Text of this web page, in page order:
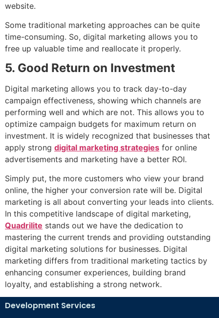
website.
Some traditional marketing approaches can be quite
time-consuming. So, digital marketing allows you to
free up valuable time and reallocate it properly.
5. Good Return on Investment
Digital marketing allows you to track day-to-day
campaign effectiveness, showing which channels are
performing well and which are not. This allows you to
optimize campaign budgets for maximum return on
investment. It is widely recognized that businesses that
apply strong digital marketing strategies for online
advertisements and marketing have a better ROI.
Simply put, the more customers who view your brand
online, the higher your conversion rate will be. Digital
marketing is all about converting your leads into clients.
In this competitive landscape of digital marketing,
Quadrilite stands out we have the dedication to
mastering the current trends and providing outstanding
digital marketing solutions for businesses. Digital
marketing differs from traditional marketing tactics by
enhancing consumer experiences, building brand
loyalty, and establishing a strong network.
Development Services